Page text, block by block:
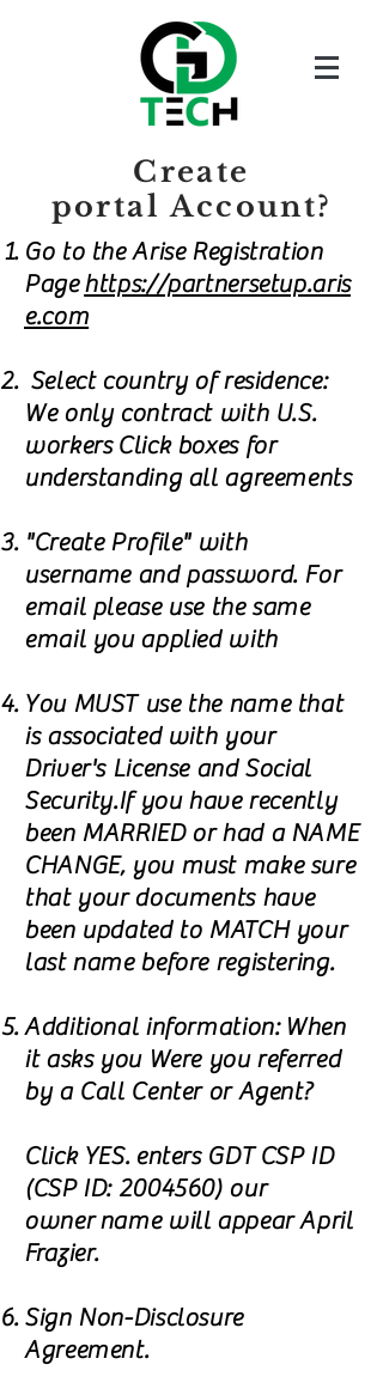
Create
portal Account?
Go to the Arise Registration
Pagehttps://partnersetup.aris
e.com
Select country of residence:
We only contract with U.S.
workers Click boxes for
understanding all agreements
"Create Profile" with
username and password. For
email please use the same
email you applied with
You MUST use the name that
is associated with your
Driver's License and Social
Security.If you have recently
been MARRIED or had a NAME
CHANGE, you must make sure
that your documents have
been updated to MATCH your
last name before registering.
Additional information: When
it asks you Were you referred
by a Call Center or Agent?
Click YES. enters GDT CSP ID
(CSP ID: 2004560)our
owner name will appear April
Frazier.
Sign Non-Disclosure
Agreement.